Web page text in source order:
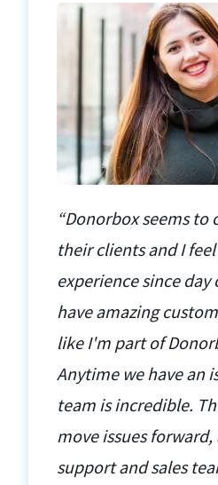
“Donorbox seems to
their clients and I
experience since
have amazing
like I'm part of
Anytime we have an
team is incredible.
move issues
support and sales